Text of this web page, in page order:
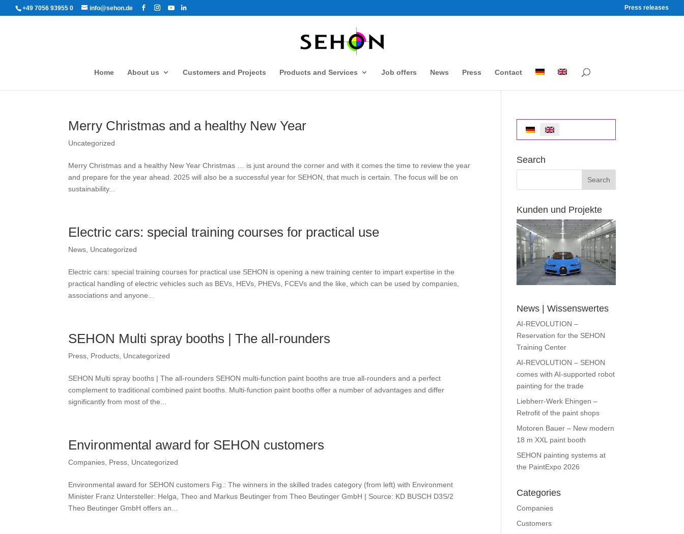
+49 7056 93955 0 info@sehon.de Press releases
Home About us Customers and Projects Products and Services Job offers News Press Contact
Merry Christmas and a healthy New Year
Uncategorized
Merry Christmas and a healthy New Year Christmas … is just around the corner and with it comes the time to review the year
and prepare for the year ahead. 2025 will also be a successful year for SEHON, that much is certain. The focus will be on
sustainability...
Electric cars: special training courses for practical use
News Uncategorized
Electric cars: special training courses for practical use SEHON is opening a new training center to impart expertise in the
practical handling of electric vehicles such as BEVs, HEVs, PHEVs, FCEVs and the like, which can be used by companies,
associations and anyone...
SEHON Multi spray booths | The all-rounders
Press Products Uncategorized
SEHON Multi spray booths | The all-rounders SEHON multi-function paint booths are true all-rounders and a perfect
complement to traditional combined paint booths. Multi-function paint booths offer a number of advantages and differ
significantly from most of the...
Environmental award for SEHON customers
Companies Press Uncategorized
Environmental award for SEHON customers Fig.: The winners in the skilled trades category (from left) with Environment
Minister Franz Untersteller: Helga, Theo and Markus Beutinger from Theo Beutinger GmbH | Source: KD BUSCH D3S/2
Theo Beutinger GmbH offers an...
Search
Kunden und Projekte
News | Wissenswertes
AI-REVOLUTION –
Reservation for the SEHON
Training Center
AI-REVOLUTION – SEHON
comes with AI-supported robot
painting for the trade
Liebherr-Werk Ehingen –
Retrofit of the paint shops
Motoren Bauer – New modern
18 m XXL paint booth
SEHON painting systems at
the PaintExpo 2026
Categories
Companies
Customers